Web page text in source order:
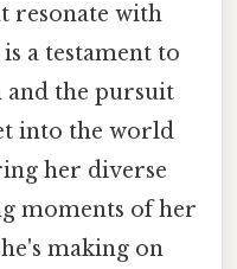
resonate with
a testament to
and the pursuit
into the world
her diverse
moments of her
making on